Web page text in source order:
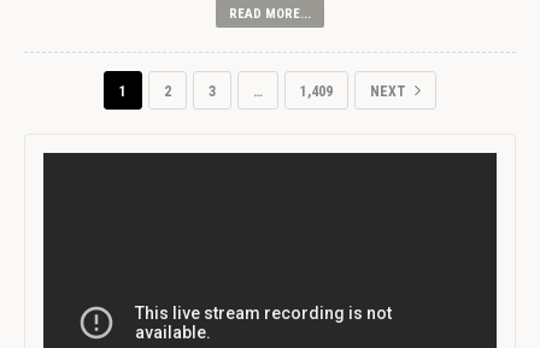
READ MORE...
1 2 3 … 1,409 NEXT